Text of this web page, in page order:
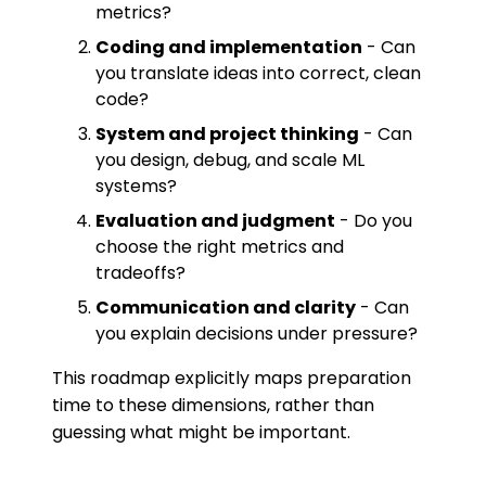
metrics?
Coding and implementation - Can
you translate ideas into correct, clean
code?
System and project thinking - Can
you design, debug, and scale ML
systems?
Evaluation and judgment - Do you
choose the right metrics and
tradeoffs?
Communication and clarity - Can
you explain decisions under pressure?
This roadmap explicitly maps preparation
time to these dimensions, rather than
guessing what might be important.